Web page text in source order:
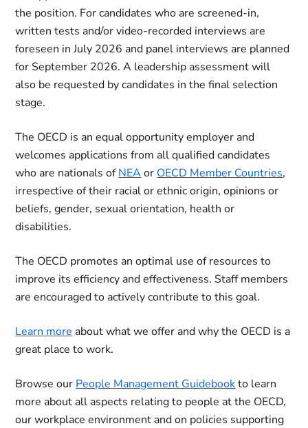
the position. For candidates who are screened-in,
written tests and/or video-recorded interviews are
foreseen in July 2026 and panel interviews are planned
for September 2026. A leadership assessment will
also be requested by candidates in the final selection
stage.
The OECD is an equal opportunity employer and
welcomes applications from all qualified candidates
who are nationals ofNEAor OECD Member Countries,
irrespective of their racial or ethnic origin, opinions or
beliefs, gender, sexual orientation, health or
disabilities.
The OECD promotes an optimal use of resources to
improve its efficiency and effectiveness. Staff members
are encouraged to actively contribute to this goal.
Learn more about what we offer and why the OECD is a
great place to work.
Browse our People Management Guidebookto learn
more about all aspects relating to people at the OECD,
our workplace environment and on policies supporting